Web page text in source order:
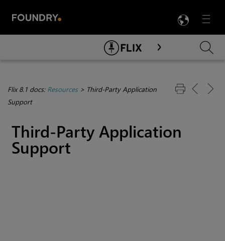
Menu

Skip To Main Content
Flix 8.1 docs: Resources> Third-Party Application
Support
Third-Party Application
Support